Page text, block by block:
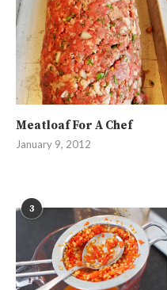
Meatloaf For A Chef
January 9, 2012
3